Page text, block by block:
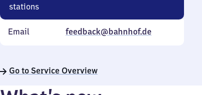
stations
Email feedback@bahnhof.de
Go to Service Overview